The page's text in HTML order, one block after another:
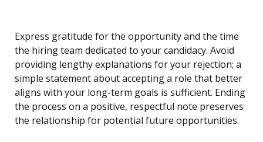
Express gratitude for the opportunity and the time
the hiring team dedicated to your candidacy. Avoid
providing lengthy explanations for your rejection; a
simple statement about accepting a role that better
aligns with your long-term goals is sufficient. Ending
the process on a positive, respectful note preserves
the relationship for potential future opportunities.